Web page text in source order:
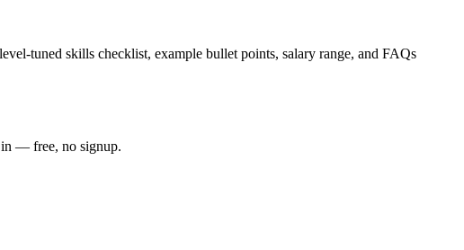
tuned skills checklist, example bullet points, salary range, and FAQs
in — free, no signup.